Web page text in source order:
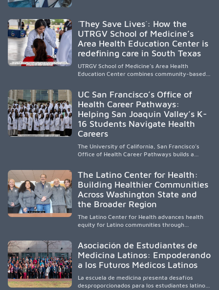
representation, greater access, targeted
support, and participation are needed to
strengthen the future physician workforce.
´They Save Lives´: How the
UTRGV School of Medicine’s
Area Health Education Center is
redefining care in South Texas
UTRGV School of Medicine’s Area Health
Education Center combines community-based
underserved South Texas. By training culturally
responsive physicians while removing barriers
to care, the program transforms lives,
strengthens communities and creates a lasting
cycle of service and hope.
UC San Francisco’s Office of
Health Career Pathways:
Helping San Joaquin Valley’s K-
16 Students Navigate Health
Careers
The University of California, San Francisco’s
Office of Health Career Pathways builds a
clinical experiences for K-16 students in
California’s San Joaquin Valley, helping
underserved communities overcome barriers
and pursue health careers.
The Latino Center for Health:
Building Healthier Communities
Across Washington State and
the Broader Region
The Latino Center for Health advances health
equity for Latino communities through
academic partnerships. By expanding culturally
responsive care and training diverse health
professionals, it addresses persistent
and the broader WWAMI region.
Asociación de Estudiantes de
Medicina Latinos: Empoderando
a los Futuros Médicos Latinos
La escuela de medicina presenta desafíos
desproporcionados para los estudiantes latinos